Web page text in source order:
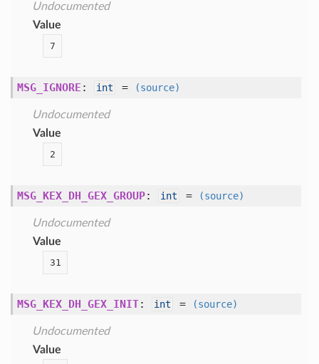
Undocumented
Value
7
MSG_IGNORE : int = (source)
Undocumented
Value
2
MSG_KEX_DH_GEX_GROUP: int = (source)
Undocumented
Value
31
MSG_KEX_DH_GEX_INIT: int = (source)
Undocumented
Value